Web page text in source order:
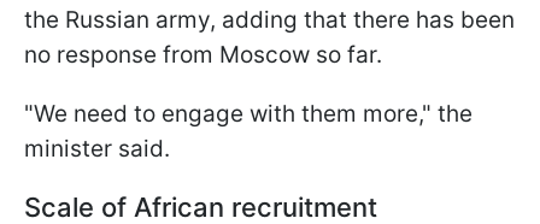
the Russian army, adding that there has been
no response from Moscow so far.
"We need to engage with them more," the
minister said.
Scale of African recruitment